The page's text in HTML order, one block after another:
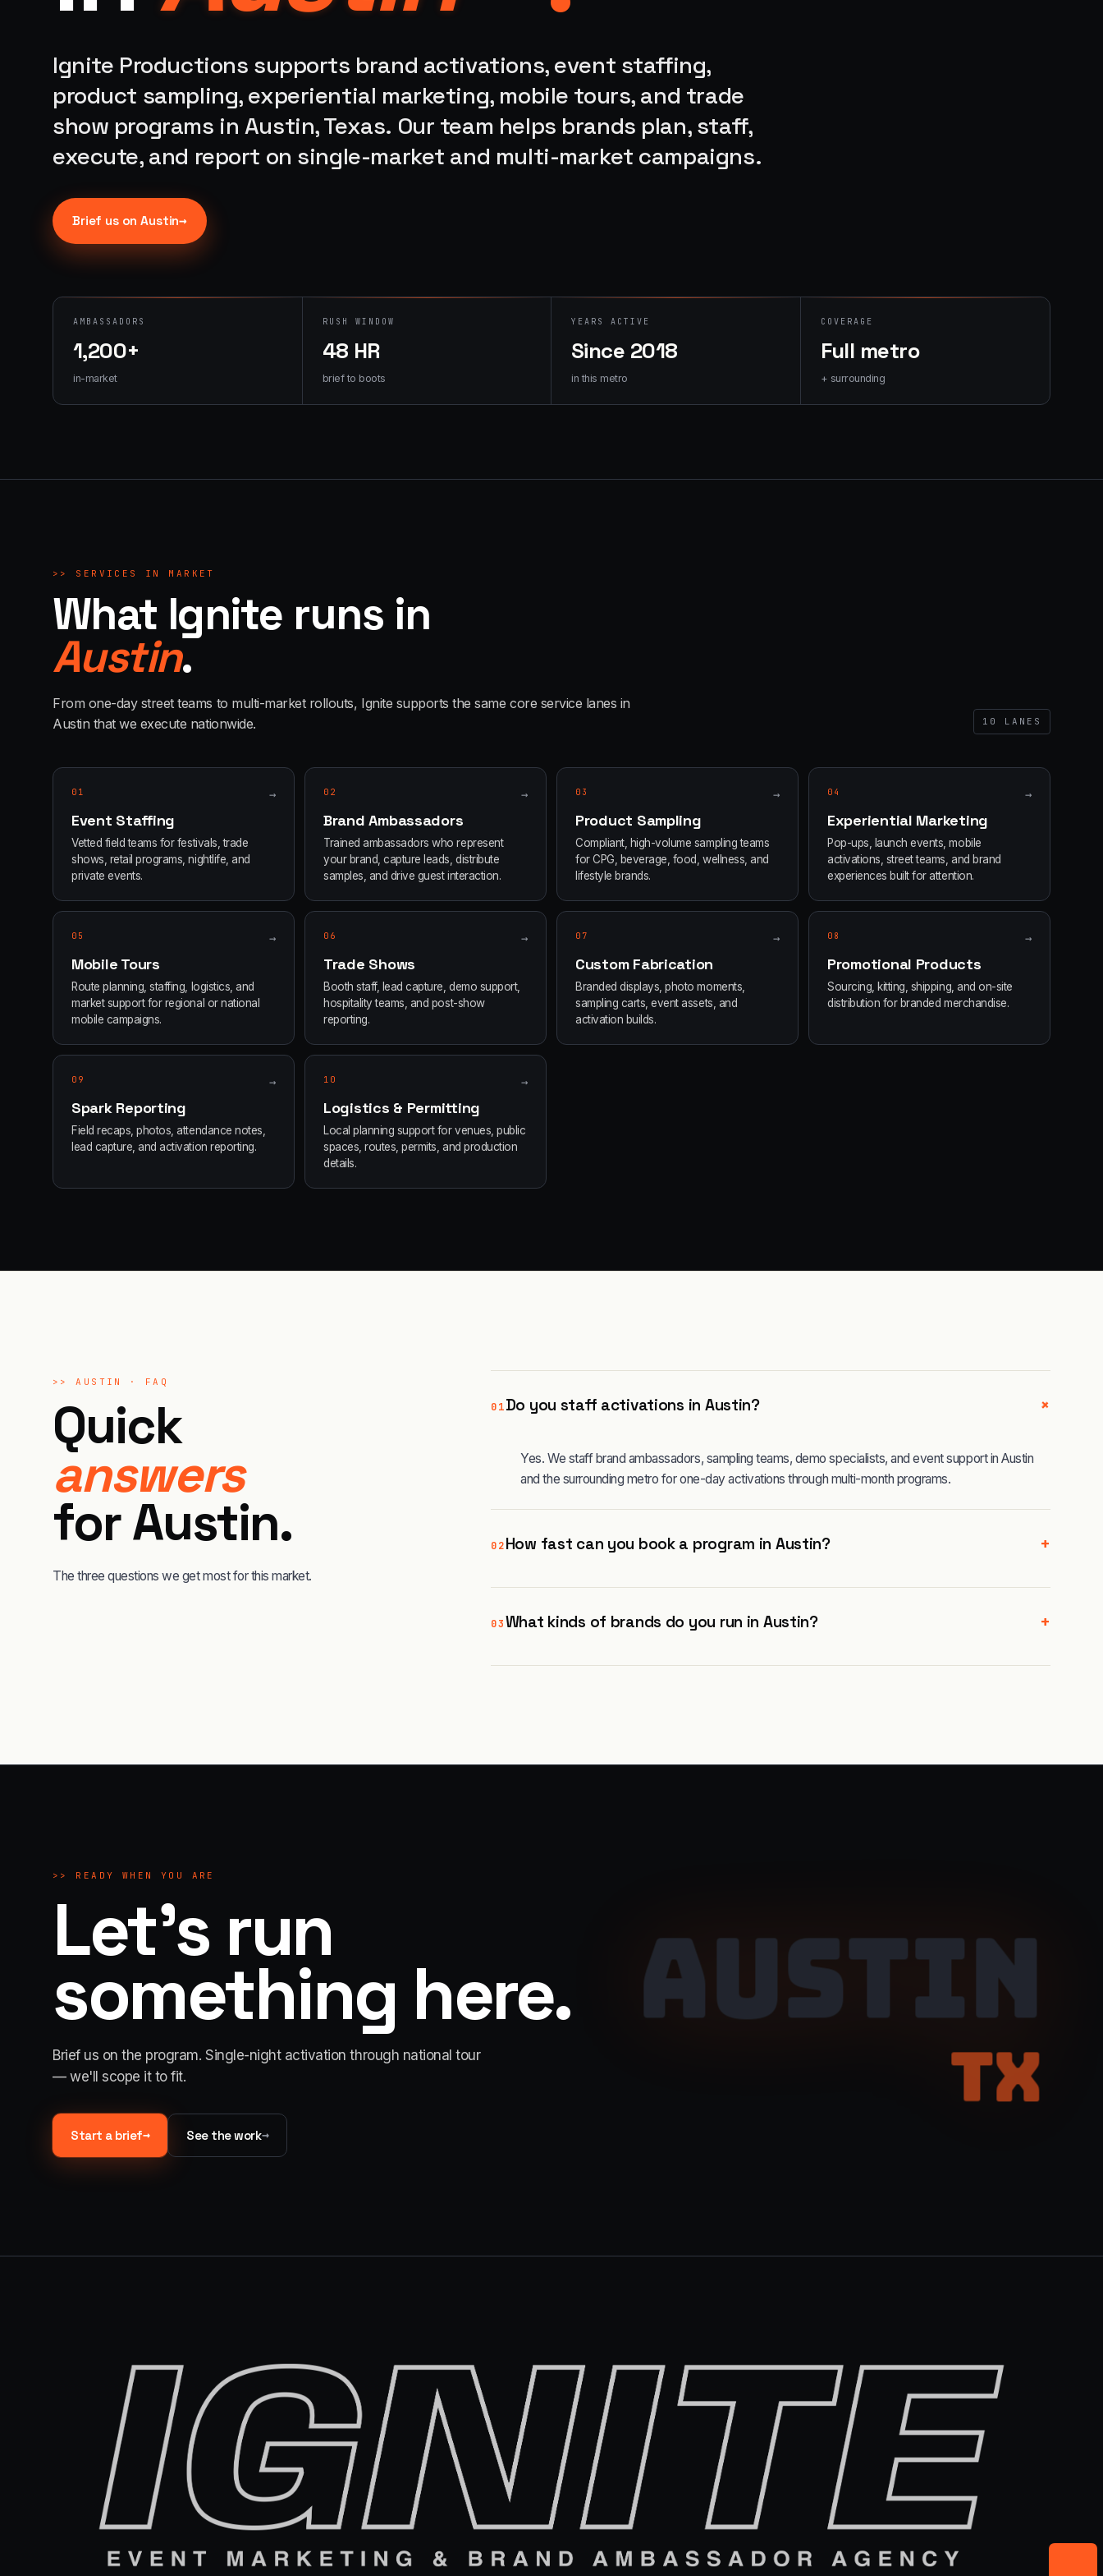
Ignite Productions supports brand activations, event staffing,
product sampling, experiential marketing, mobile tours, and trade
show programs in Austin, Texas. Our team helps brands plan, staff,
execute, and report on single-market and multi-market campaigns.
Brief us onAustin→
AMBASSADORS
1,200+
in-market
RUSH WINDOW
48 HR
brief to boots
YEARS ACTIVE
Since 2018
in this metro
COVERAGE
Full metro
+ surrounding
>> SERVICES IN MARKET
What Ignite runs in
Austin.
From one-day street teams to multi-market rollouts, Ignite supports the same core service lanes in
Austin that we execute nationwide. 10 LANES
01 →
Event Staffing
Vetted field teams for festivals, trade
shows, retail programs, nightlife, and
private events.
02 →
Brand Ambassadors
Trained ambassadors who represent
your brand, capture leads, distribute
samples, and drive guest interaction.
03 →
Product Sampling
Compliant, high-volume sampling teams
for CPG, beverage, food, wellness, and
lifestyle brands.
04 →
Experiential Marketing
Pop-ups, launch events, mobile
activations, street teams, and brand
experiences built for attention.
05 →
Mobile Tours
Route planning, staffing, logistics, and
market support for regional or national
mobile campaigns.
06 →
Trade Shows
Booth staff, lead capture, demo support,
hospitality teams, and post-show
reporting.
07 →
Custom Fabrication
Branded displays, photo moments,
sampling carts, event assets, and
activation builds.
08 →
Promotional Products
Sourcing, kitting, shipping, and on-site
distribution for branded merchandise.
09 →
Spark Reporting
Field recaps, photos, attendance notes,
lead capture, and activation reporting.
10 →
Logistics & Permitting
Local planning support for venues, public
spaces, routes, permits, and production
details.
>>AUSTIN · FAQ
Quick
answers
forAustin.
The three questions we get most for this market.
01Do you staff activations in Austin? +
Yes. We staff brand ambassadors, sampling teams, demo specialists, and event support in Austin
and the surrounding metro for one-day activations through multi-month programs.
02How fast can you book a program in Austin? +
03What kinds of brands do you run in Austin? +
>> READY WHEN YOU ARE
Let's run
something here.
Brief us on the program. Single-night activation through national tour
— we'll scope it to fit.
Start a brief→ See the work→
AUSTIN
TX